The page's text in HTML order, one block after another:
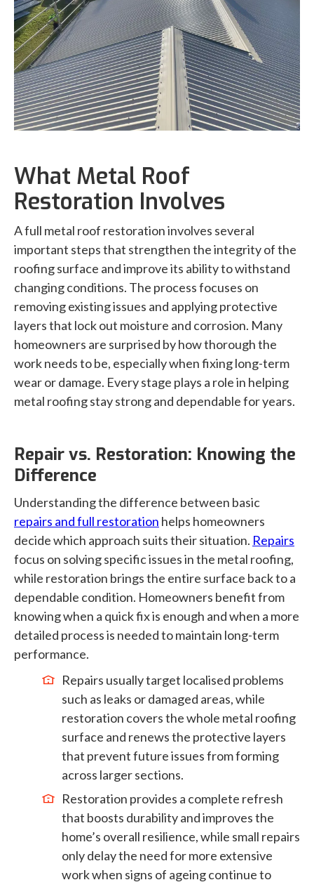
What Metal Roof
Restoration Involves
A full metal roof restoration involves several
important steps that strengthen the integrity of the
roofing surface and improve its ability to withstand
changing conditions. The process focuses on
removing existing issues and applying protective
layers that lock out moisture and corrosion. Many
homeowners are surprised by how thorough the
work needs to be, especially when fixing long-term
wear or damage. Every stage plays a role in helping
metal roofing stay strong and dependable for years.
Repair vs. Restoration: Knowing the
Difference
Understanding the difference between basic
repairs and full restoration helps homeowners
decide which approach suits their situation. Repairs
focus on solving specific issues in the metal roofing,
while restoration brings the entire surface back to a
dependable condition. Homeowners benefit from
knowing when a quick fix is enough and when a more
detailed process is needed to maintain long-term
performance.
Repairs usually target localised problems
such as leaks or damaged areas, while
restoration covers the whole metal roofing
surface and renews the protective layers
that prevent future issues from forming
across larger sections.
Restoration provides a complete refresh
that boosts durability and improves the
home’s overall resilience, while small repairs
only delay the need for more extensive
work when signs of ageing continue to